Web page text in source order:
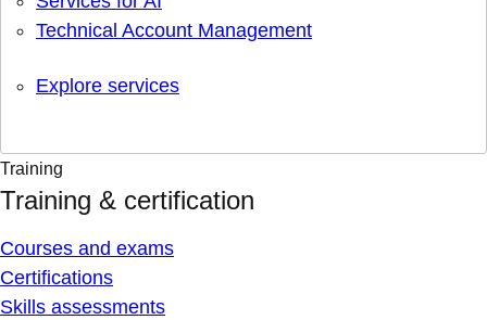
Technical Account Management
Explore services
Training
Training & certification
Courses and exams
Certifications
Skills assessments